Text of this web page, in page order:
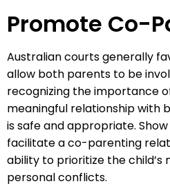
Promote Co-
Australian courts generally
allow both parents to be
recognizing the importance
meaningful relationship with
is safe and appropriate.
facilitate a co-parenting
ability to prioritize the child’s
personal conflicts.